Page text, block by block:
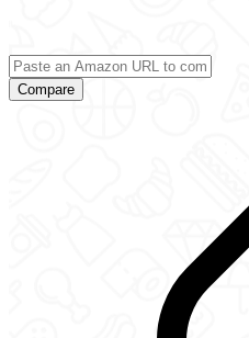
Compare